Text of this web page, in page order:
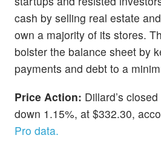
cash by selling real estate
own a majority of its stores.
bolster the balance sheet by
payments and debt to a
Price Action: Dillard’s
down 1.15%, at $332.30,
Pro data.